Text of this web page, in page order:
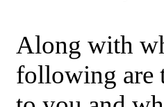
Along with
following are